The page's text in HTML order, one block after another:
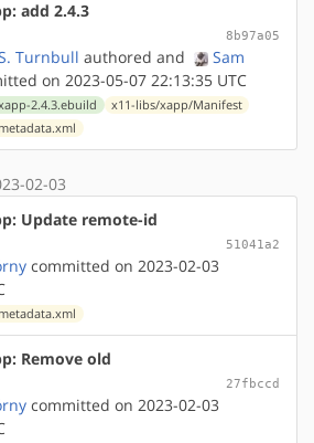
add 2.4.3
8b97a05
Turnbull authored and
Sam
on 2023-05-07 22:13:35 UTC
2.4.3.ebuild
x11-libs/xapp/Manifest
02-03
Update remote-id
51041a2
committed on 2023-02-03
Remove old
27fbccd
committed on 2023-02-03